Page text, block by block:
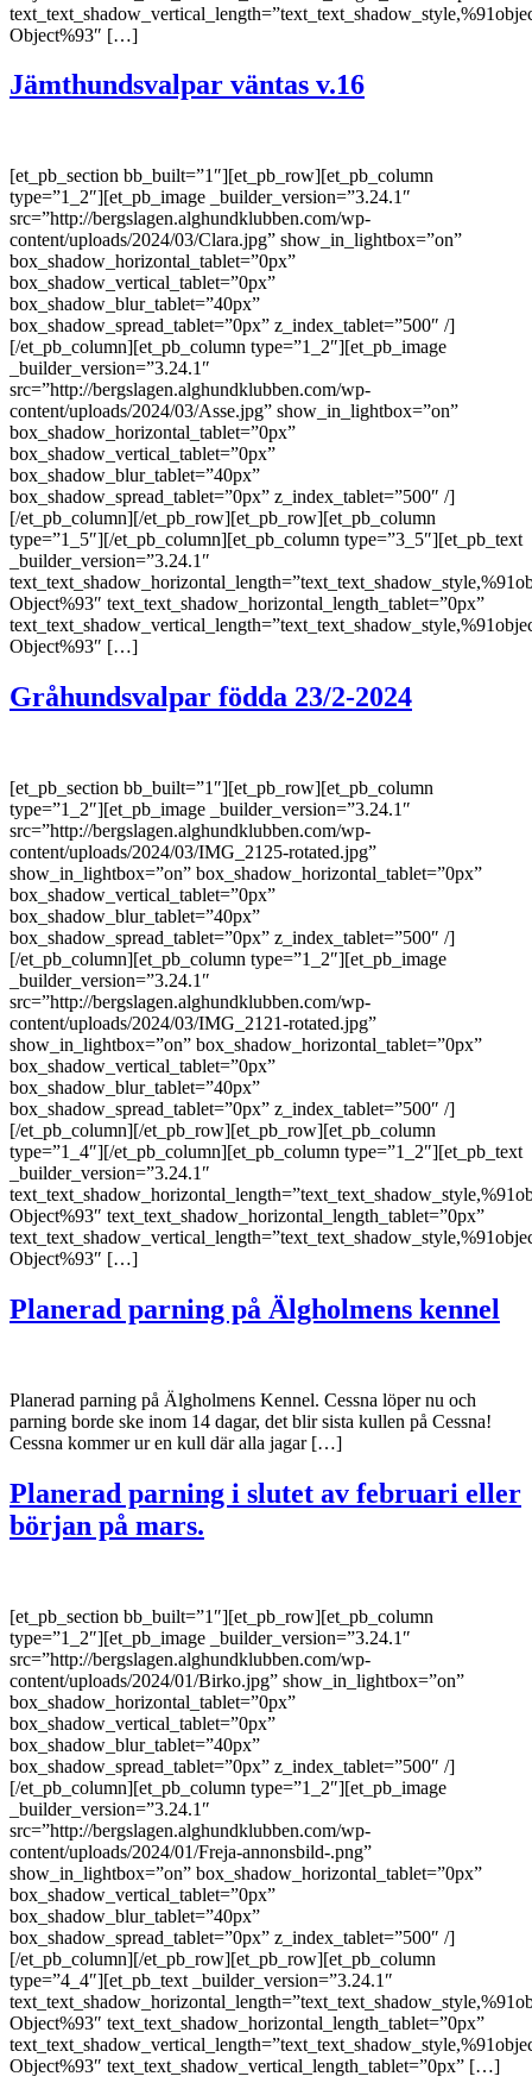
Object%93″ […]
Jämthundsvalpar väntas v.16
[et_pb_section bb_built=”1″][et_pb_row][et_pb_column
type=”1_2″][et_pb_image _builder_version=”3.24.1″
src=”http://bergslagen.alghundklubben.com/wp-
content/uploads/2024/03/Clara.jpg” show_in_lightbox=”on”
box_shadow_horizontal_tablet=”0px”
box_shadow_vertical_tablet=”0px”
box_shadow_blur_tablet=”40px”
box_shadow_spread_tablet=”0px” z_index_tablet=”500″ /]
[/et_pb_column][et_pb_column type=”1_2″][et_pb_image
_builder_version=”3.24.1″
src=”http://bergslagen.alghundklubben.com/wp-
content/uploads/2024/03/Asse.jpg” show_in_lightbox=”on”
box_shadow_horizontal_tablet=”0px”
box_shadow_vertical_tablet=”0px”
box_shadow_blur_tablet=”40px”
box_shadow_spread_tablet=”0px” z_index_tablet=”500″ /]
[/et_pb_column][/et_pb_row][et_pb_row][et_pb_column
type=”1_5″][/et_pb_column][et_pb_column type=”3_5″][et_pb_text
_builder_version=”3.24.1″
Object%93″ text_text_shadow_horizontal_length_tablet=”0px”
Object%93″ […]
Gråhundsvalpar födda 23/2-2024
[et_pb_section bb_built=”1″][et_pb_row][et_pb_column
type=”1_2″][et_pb_image _builder_version=”3.24.1″
src=”http://bergslagen.alghundklubben.com/wp-
content/uploads/2024/03/IMG_2125-rotated.jpg”
show_in_lightbox=”on” box_shadow_horizontal_tablet=”0px”
box_shadow_vertical_tablet=”0px”
box_shadow_blur_tablet=”40px”
box_shadow_spread_tablet=”0px” z_index_tablet=”500″ /]
[/et_pb_column][et_pb_column type=”1_2″][et_pb_image
_builder_version=”3.24.1″
src=”http://bergslagen.alghundklubben.com/wp-
content/uploads/2024/03/IMG_2121-rotated.jpg”
show_in_lightbox=”on” box_shadow_horizontal_tablet=”0px”
box_shadow_vertical_tablet=”0px”
box_shadow_blur_tablet=”40px”
box_shadow_spread_tablet=”0px” z_index_tablet=”500″ /]
[/et_pb_column][/et_pb_row][et_pb_row][et_pb_column
type=”1_4″][/et_pb_column][et_pb_column type=”1_2″][et_pb_text
_builder_version=”3.24.1″
Object%93″ text_text_shadow_horizontal_length_tablet=”0px”
Object%93″ […]
Planerad parning på Älgholmens kennel
Planerad parning på Älgholmens Kennel. Cessna löper nu och
parning borde ske inom 14 dagar, det blir sista kullen på Cessna!
Cessna kommer ur en kull där alla jagar […]
Planerad parning i slutet av februari eller
början på mars.
[et_pb_section bb_built=”1″][et_pb_row][et_pb_column
type=”1_2″][et_pb_image _builder_version=”3.24.1″
src=”http://bergslagen.alghundklubben.com/wp-
content/uploads/2024/01/Birko.jpg” show_in_lightbox=”on”
box_shadow_horizontal_tablet=”0px”
box_shadow_vertical_tablet=”0px”
box_shadow_blur_tablet=”40px”
box_shadow_spread_tablet=”0px” z_index_tablet=”500″ /]
[/et_pb_column][et_pb_column type=”1_2″][et_pb_image
_builder_version=”3.24.1″
src=”http://bergslagen.alghundklubben.com/wp-
content/uploads/2024/01/Freja-annonsbild-.png”
show_in_lightbox=”on” box_shadow_horizontal_tablet=”0px”
box_shadow_vertical_tablet=”0px”
box_shadow_blur_tablet=”40px”
box_shadow_spread_tablet=”0px” z_index_tablet=”500″ /]
[/et_pb_column][/et_pb_row][et_pb_row][et_pb_column
type=”4_4″][et_pb_text _builder_version=”3.24.1″
Object%93″ text_text_shadow_horizontal_length_tablet=”0px”
Object%93″ text_text_shadow_vertical_length_tablet=”0px” […]